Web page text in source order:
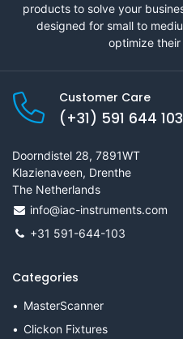
products to solve your
designed for small to
optimize
Customer Care
(+31) 591 644 103
Doorndistel 28, 7891WT
Klazienaveen, Drenthe
The Netherlands
info@iac-instruments.com
+31 591-644-103
Categories
MasterScanner
Clickon Fixtures